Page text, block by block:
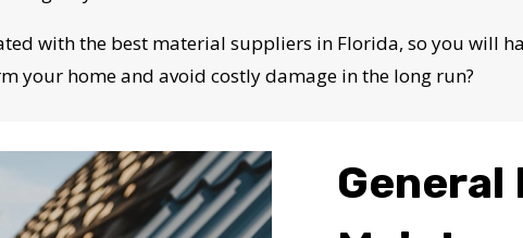
with the best material suppliers in Florida, so you will
your home and avoid costly damage in the long run?
General
Reliable measurements
provided by